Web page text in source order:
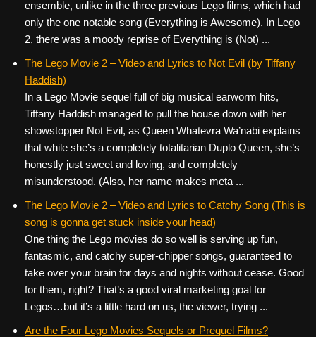
ensemble, unlike in the three previous Lego films, which had
only the one notable song (Everything is Awesome). In Lego
2, there was a moody reprise of Everything is (Not) ...
The Lego Movie 2 – Video and Lyrics to Not Evil (by Tiffany
Haddish)
In a Lego Movie sequel full of big musical earworm hits,
Tiffany Haddish managed to pull the house down with her
showstopper Not Evil, as Queen Whatevra Wa’nabi explains
that while she’s a completely totalitarian Duplo Queen, she’s
honestly just sweet and loving, and completely
misunderstood. (Also, her name makes meta ...
The Lego Movie 2 – Video and Lyrics to Catchy Song (This is
song is gonna get stuck inside your head)
One thing the Lego movies do so well is serving up fun,
fantasmic, and catchy super-chipper songs, guaranteed to
take over your brain for days and nights without cease. Good
for them, right? That’s a good viral marketing goal for
Legos…but it’s a little hard on us, the viewer, trying ...
Are the Four Lego Movies Sequels or Prequel Films?